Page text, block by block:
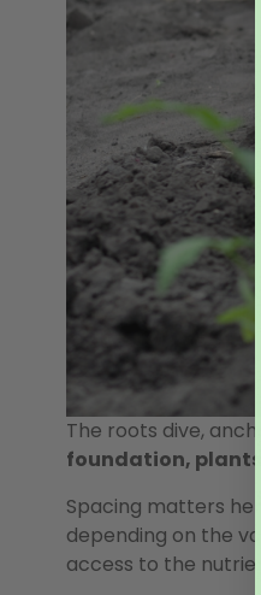
The roots dive,
foundation,
Spacing matters
depending on the
access to the